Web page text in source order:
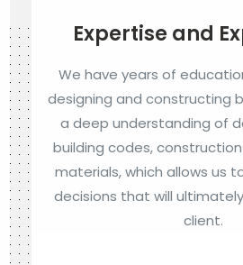
Expertise and
We have years of
designing and constructing
a deep understanding of
building codes,
materials, which allows us
decisions that will
client.